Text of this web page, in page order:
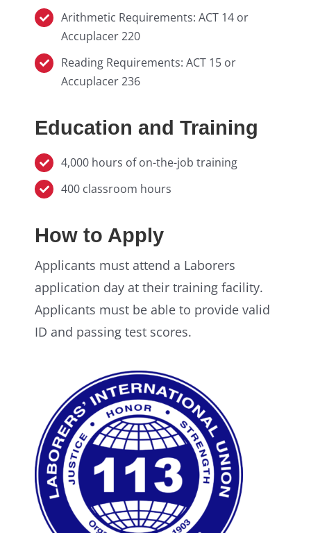
Arithmetic Requirements: ACT 14 or
Accuplacer 220
Reading Requirements: ACT 15 or
Accuplacer 236
Education and Training
4,000 hours of on-the-job training
400 classroom hours
How to Apply
Applicants must attend a Laborers
application day at their training facility.
Applicants must be able to provide valid
ID and passing test scores.